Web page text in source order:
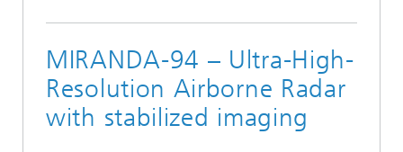
MIRANDA-94 – Ultra-High-
Resolution Airborne Radar
with stabilized imaging